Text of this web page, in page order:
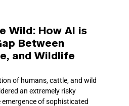
Wild: How AI is
Between
and Wildlife
of humans, cattle, and wild
an extremely risky
emergence of sophisticated